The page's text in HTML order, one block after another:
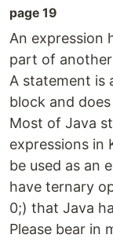
page 19
An expression
part of
A statement is
block and
Most of Java
expressions in
be used as an
have ternary
0;) that Java
Please bear in